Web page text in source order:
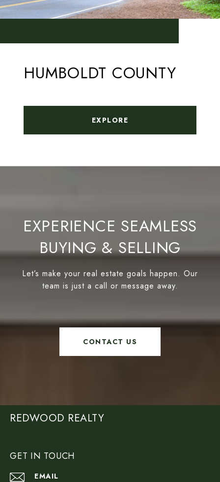
HUMBOLDT COUNTY
EXPLORE
EXPERIENCE SEAMLESS
BUYING & SELLING
Let’s make your real estate goals happen. Our
team is just a call or message away.
CONTACT US
REDWOOD REALTY
GET IN TOUCH
EMAIL